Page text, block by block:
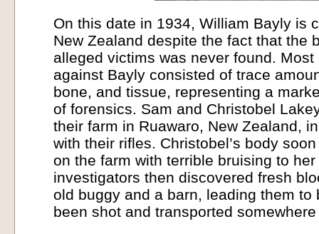
On this date in 1934, William Bayly is
New Zealand despite the fact that the
alleged victims was never found.
against Bayly consisted of trace
bone, and tissue, representing a
of forensics. Sam and Christobel
their farm in Ruawaro, New Zealand,
with their rifles. Christobel’s body
on the farm with terrible bruising to
investigators then discovered fresh
old buggy and a barn, leading them to
been shot and transported